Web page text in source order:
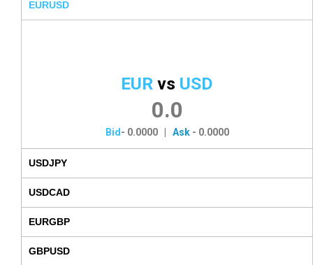
EURUSD
EUR vs USD
0.0
Bid - 0.0000| Ask- 0.0000
USDJPY
USDCAD
EURGBP
GBPUSD